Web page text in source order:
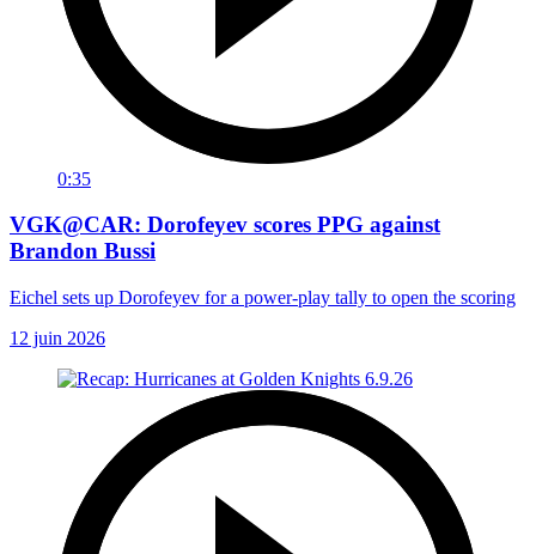
0:35
VGK@CAR: Dorofeyev scores PPG against
Brandon Bussi
Eichel sets up Dorofeyev for a power-play tally to open the scoring
12 juin 2026